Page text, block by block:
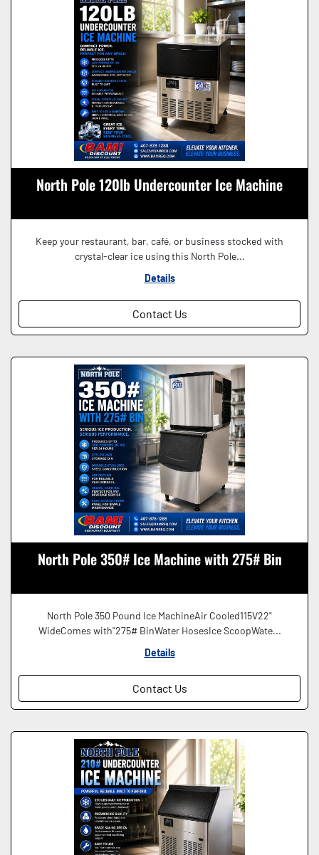
North Pole 120lb Undercounter Ice Machine
Keep your restaurant, bar, café, or business stocked with
crystal-clear ice using this North Pole...
Details
Contact Us
North Pole 350# Ice Machine with 275# Bin
North Pole 350 Pound Ice MachineAir Cooled115V22"
WideComes with"275# BinWater HosesIce ScoopWate...
Details
Contact Us